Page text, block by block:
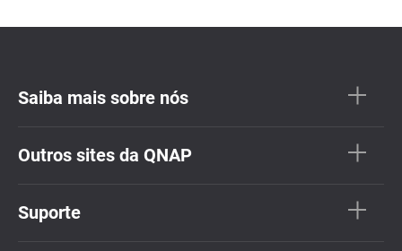
Saiba mais sobre nós
Outros sites da QNAP
Suporte